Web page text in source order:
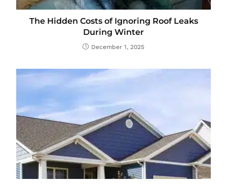
The Hidden Costs of Ignoring Roof Leaks
During Winter
December 1, 2025